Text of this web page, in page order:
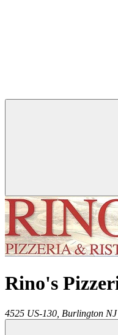
Rino's
4525 US-130, Burlington NJ